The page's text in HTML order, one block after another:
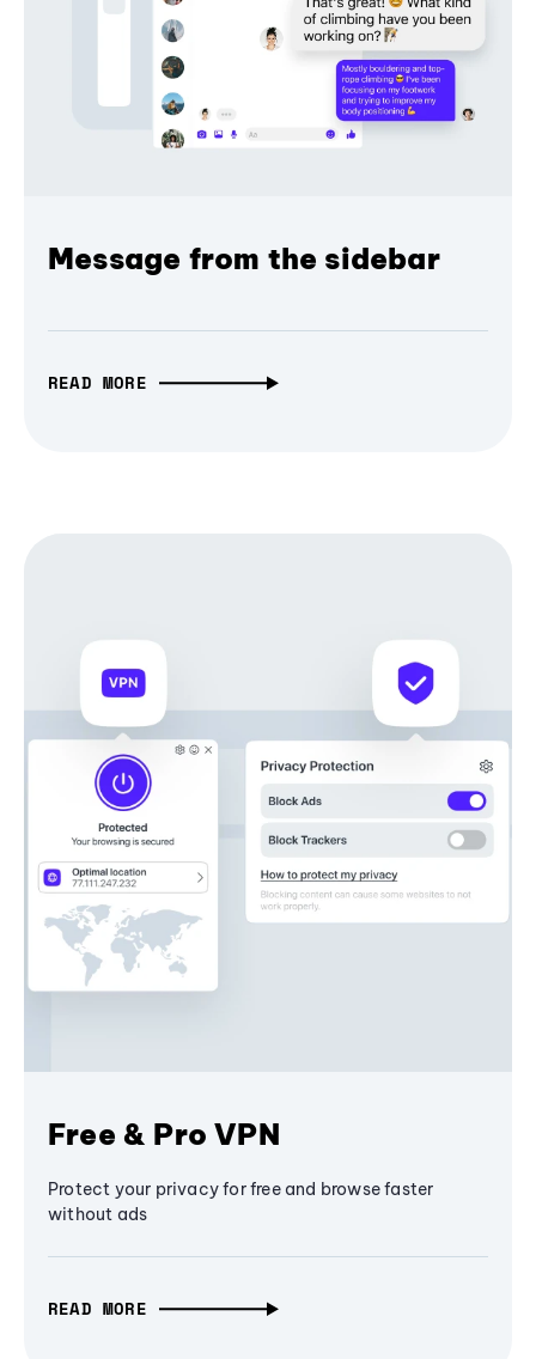
Message from the sidebar
READ MORE
Free & Pro VPN
Protect your privacy for free and browse faster
without ads
READ MORE